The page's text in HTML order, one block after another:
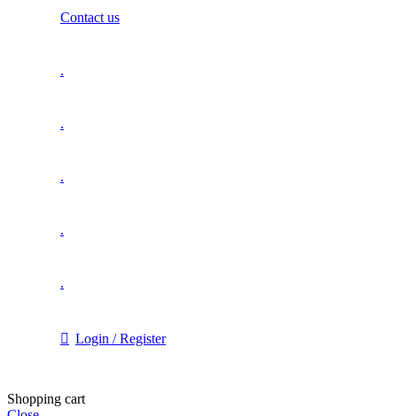
Contact us
.
.
.
.
.
Login / Register
Shopping cart